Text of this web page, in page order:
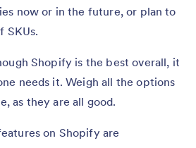
now or in the future, or plan to
SKUs.
Shopify is the best overall, it
needs it. Weigh all the options
as they are all good.
on Shopify are